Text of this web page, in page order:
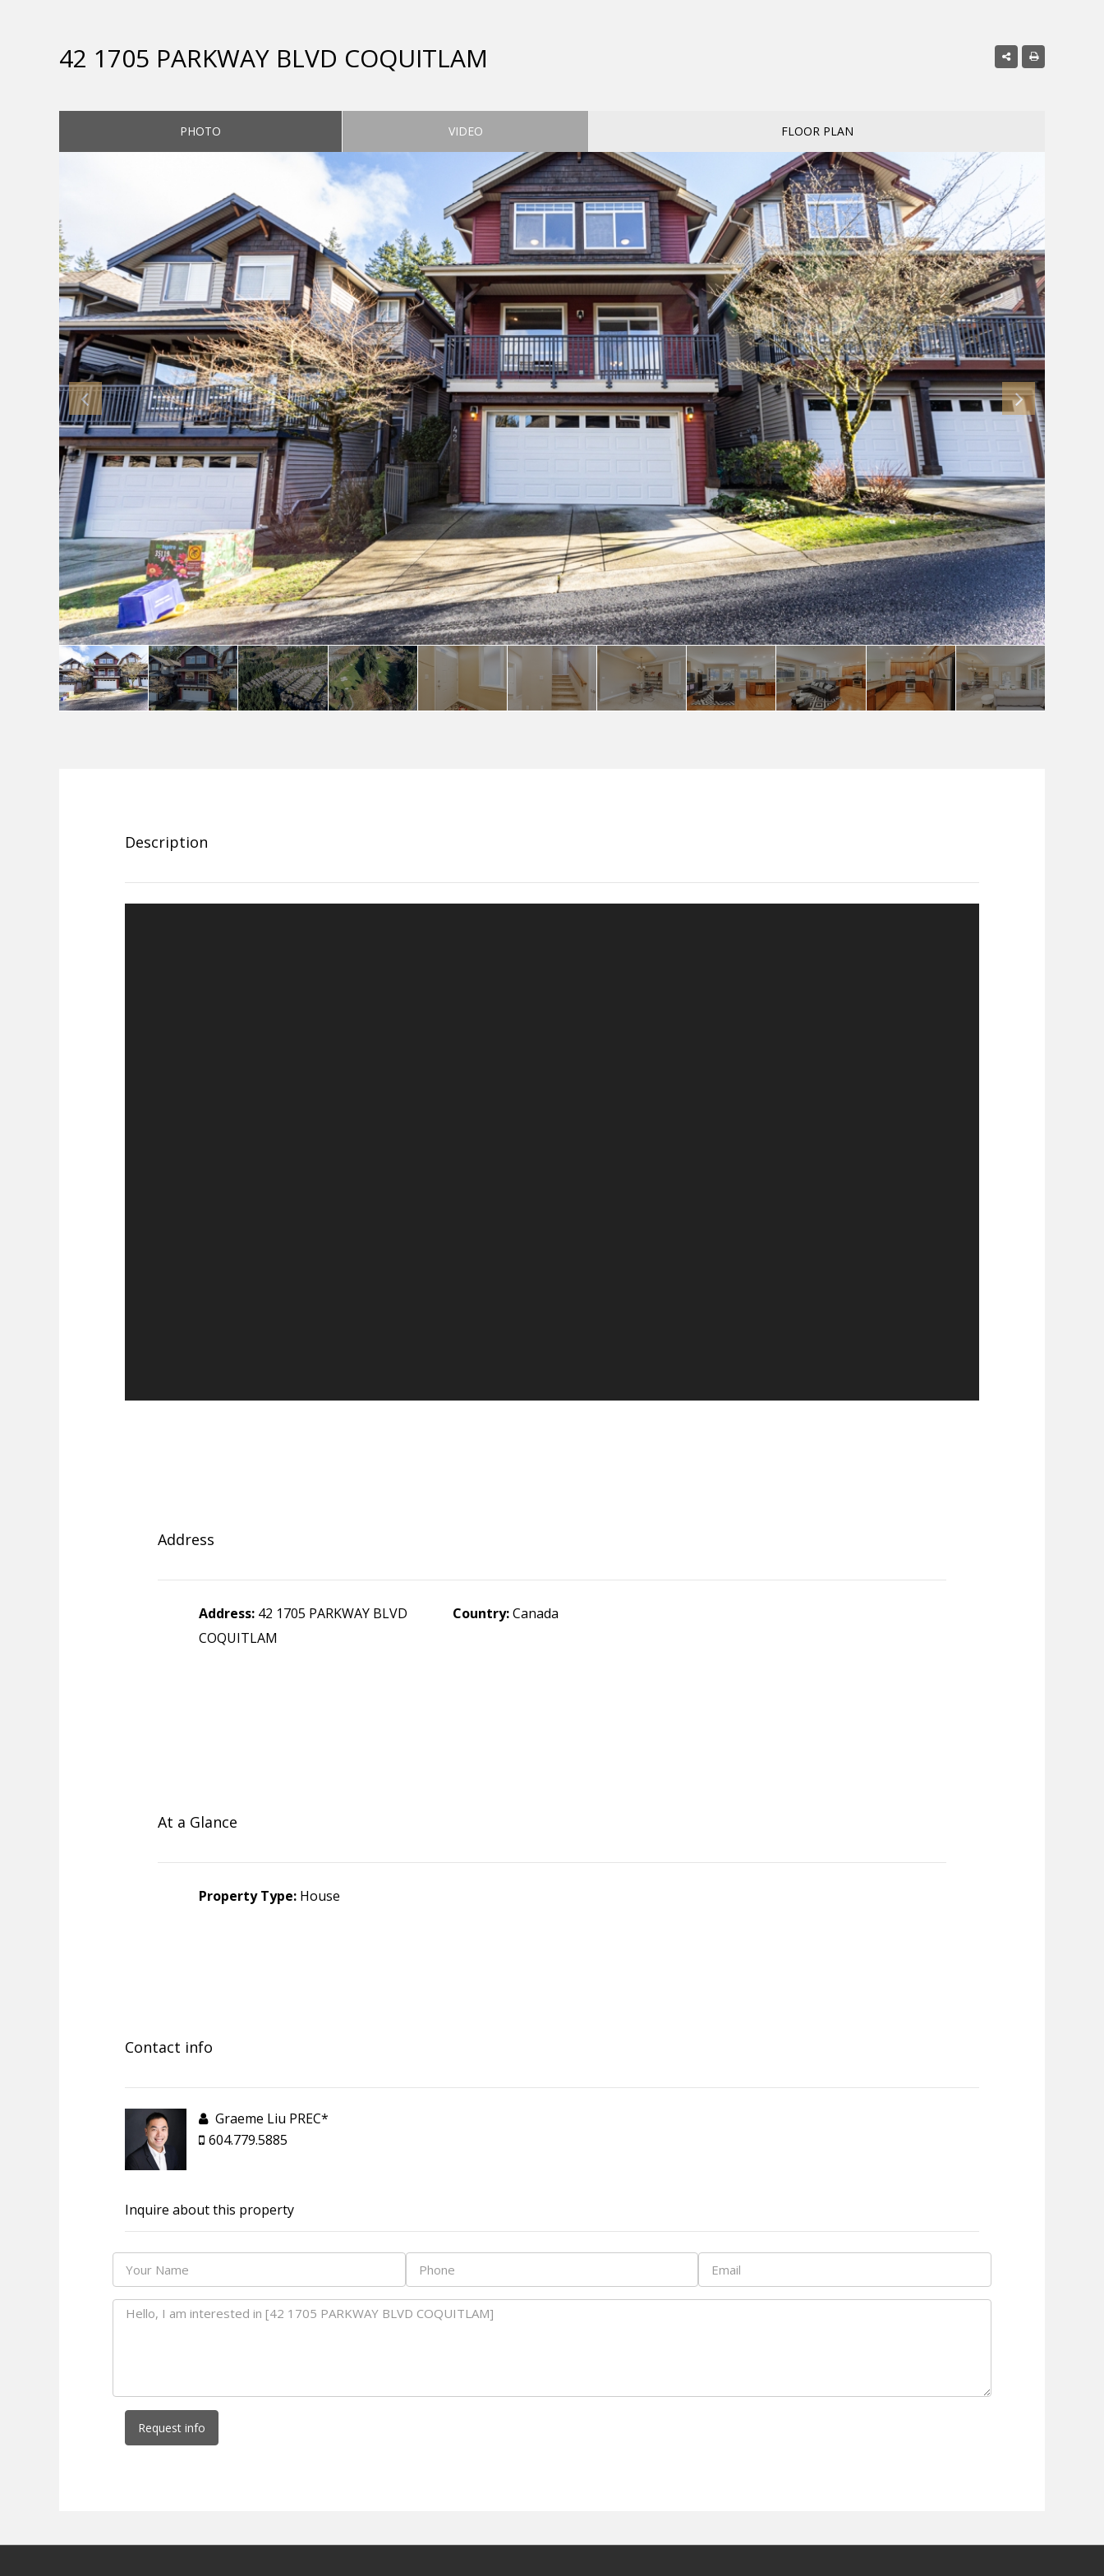
42 1705 PARKWAY BLVD COQUITLAM
PHOTO VIDEO FLOOR PLAN
Description
Address
Address: 42 1705 PARKWAY BLVD
COQUITLAM
Country:Canada
At a Glance
Property Type: House
Contact info
Graeme Liu PREC*
604.779.5885
Inquire about this property
Request info